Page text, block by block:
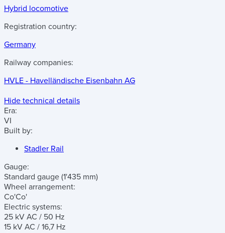
Hybrid locomotive
Registration country:
Germany
Railway companies:
HVLE - Havelländische Eisenbahn AG
Hide technical details
Era:
VI
Built by:
Stadler Rail
Gauge:
Standard gauge (1'435 mm)
Wheel arrangement:
Co'Co'
Electric systems:
25 kV AC / 50 Hz
15 kV AC / 16,7 Hz